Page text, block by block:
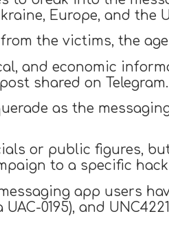
Europe, and the
the victims, the
and economic
shared on Telegram.
as the
or public figures,
to a specific
app users
0195), and UNC4221